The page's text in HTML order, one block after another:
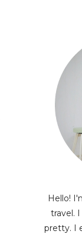
Hello!
travel.
pretty. I